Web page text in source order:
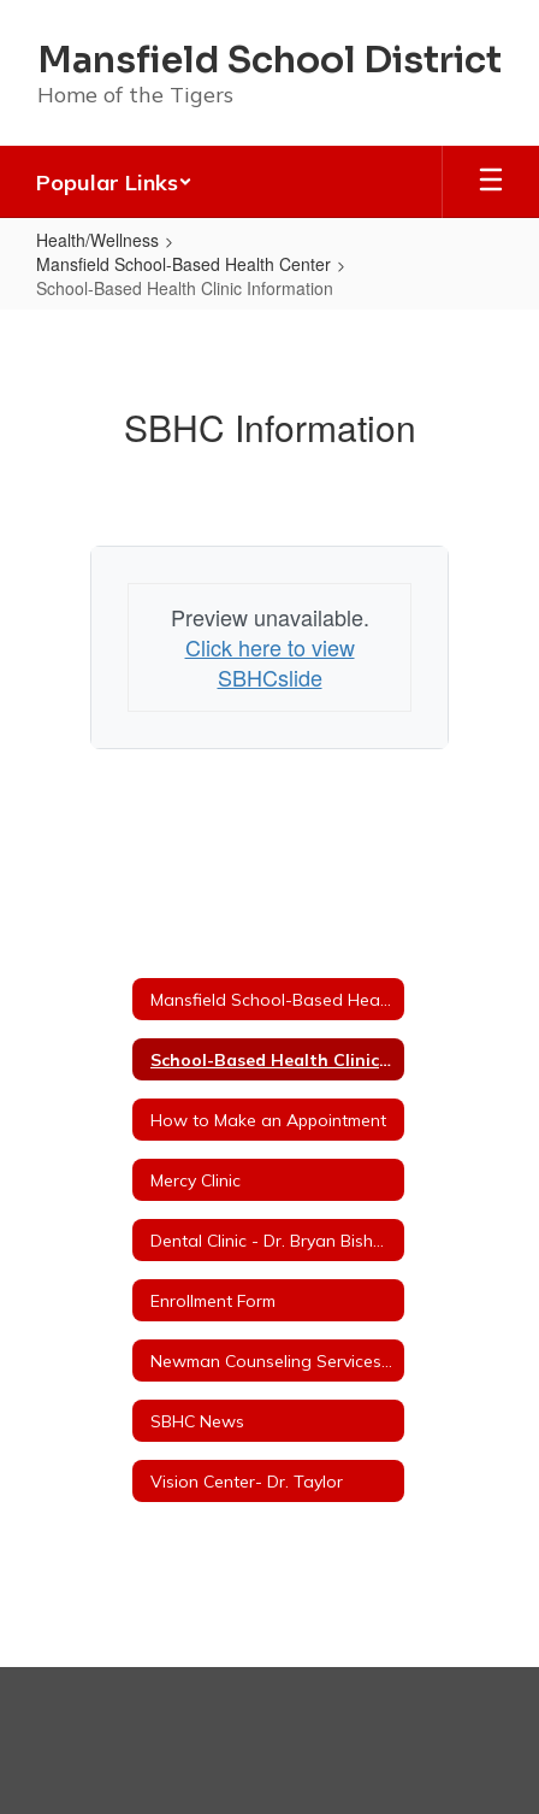
main
content
Mansfield School District
Home of the Tigers
Popular Links
Health/Wellness
Mansfield School-Based Health Center
School-Based Health Clinic Information
SBHC Information
Preview unavailable.
Click here to view
SBHCslide
School-Based Health Clinic Information
How to Make an Appointment
Mercy Clinic
Enrollment Form
SBHC News
Vision Center- Dr. Taylor